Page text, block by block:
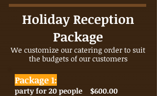
Holiday Reception
Package
We customize our catering order to suit
the budgets of our customers
Package 1:
party for 20 people $600.00